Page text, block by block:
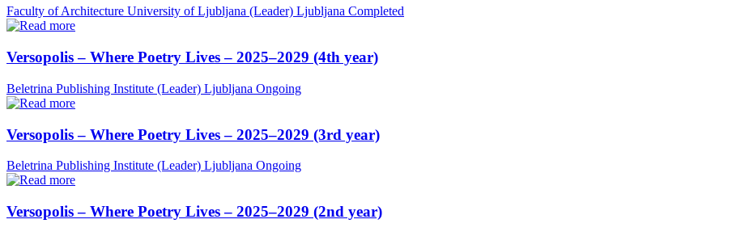
Faculty of Architecture University of Ljubljana (Leader) Ljubljana Completed
Versopolis – Where Poetry Lives – 2025–2029 (4th year)
Beletrina Publishing Institute (Leader) Ljubljana Ongoing
Versopolis – Where Poetry Lives – 2025–2029 (3rd year)
Beletrina Publishing Institute (Leader) Ljubljana Ongoing
Versopolis – Where Poetry Lives – 2025–2029 (2nd year)